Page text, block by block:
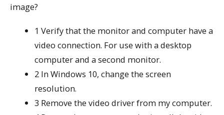
image?
1 Verify that the monitor and computer have a
video connection. For use with a desktop
computer and a second monitor.
2 In Windows 10, change the screen
resolution.
3 Remove the video driver from my computer.